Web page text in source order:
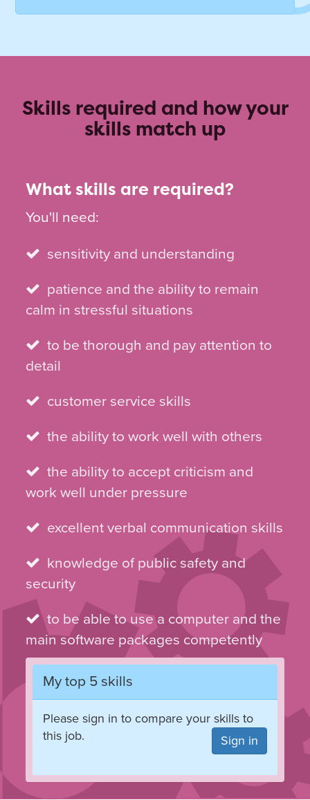
Skills required and how your
skills match up
What skills are required?
You'll need:
sensitivity and understanding
patience and the ability to remain
calm in stressful situations
to be thorough and pay attention to
detail
customer service skills
the ability to work well with others
the ability to accept criticism and
work well under pressure
excellent verbal communication skills
knowledge of public safety and
security
to be able to use a computer and the
main software packages competently
My top 5 skills
Please sign in to compare your skills to
this job.
Sign in